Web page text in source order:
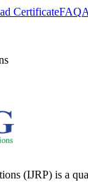
CertificateFAQ
(IJRP) is a